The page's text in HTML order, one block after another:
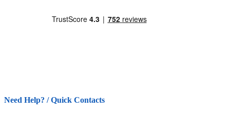
Need Help? / Quick Contacts